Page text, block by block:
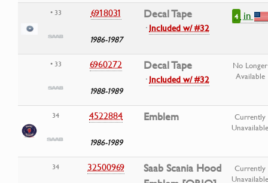
• 33 6918031
1986-1987
Decal Tape
·Included w/ #32
4 in
• 33 6960272
1988-1989
Decal Tape
·Included w/ #32
No Longer
Available
34 4522884
1986-1989
Emblem
Currently
Unavailable
34 32500969
Saab Scania Hood
Currently
Unavailable